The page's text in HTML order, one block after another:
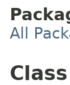
All